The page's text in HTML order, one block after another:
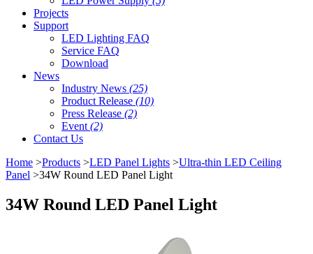
Projects
Support
LED Lighting FAQ
Service FAQ
Download
News
Industry News (25)
Product Release (10)
Press Release (2)
Event (2)
Contact Us
Home >Products >LED Panel Lights >Ultra-thin LED Ceiling
Panel >34W Round LED Panel Light
34W Round LED Panel Light